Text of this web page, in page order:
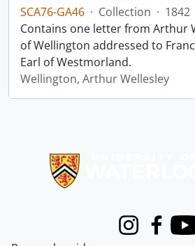
SCA76-GA46 · Collection · 1842
Contains one letter from Arthur
of Wellington addressed to
Earl of Westmorland.
Wellington, Arthur Wellesley
InstagramFacebook